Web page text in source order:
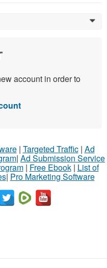
0
account in order to
| Targeted Traffic| Ad
| Ad Submission Service
| Free Ebook| List of
| Pro Marketing Software